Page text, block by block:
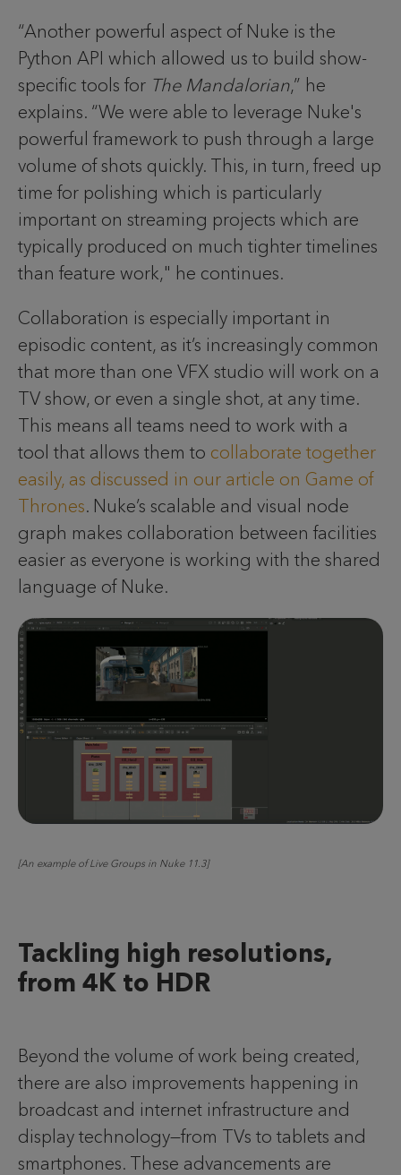
“Another powerful aspect of Nuke is the
Python API which allowed us to build show-
specific tools for The Mandalorian,” he
explains. “We were able to leverage Nuke's
powerful framework to push through a large
volume of shots quickly. This, in turn, freed up
time for polishing which is particularly
important on streaming projects which are
typically produced on much tighter timelines
than feature work," he continues.
Collaboration is especially important in
episodic content, as it’s increasingly common
that more than one VFX studio will work on a
TV show, or even a single shot, at any time.
This means all teams need to work with a
tool that allows them to collaborate together
easily, as discussed in our article on Game of
Thrones. Nuke’s scalable and visual node
graph makes collaboration between facilities
easier as everyone is working with the shared
language of Nuke.
[An example of Live Groups in Nuke 11.3]
Tackling high resolutions,
from 4K to HDR
Beyond the volume of work being created,
there are also improvements happening in
broadcast and internet infrastructure and
display technology—from TVs to tablets and
smartphones. These advancements are